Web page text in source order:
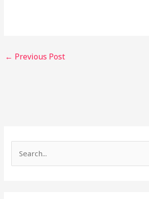
← Previous Post